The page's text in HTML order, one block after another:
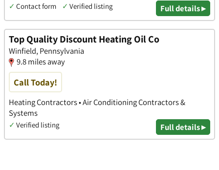
✓ Contact form ✓ Verified listing Full details ▸
Top Quality Discount Heating Oil Co
Winfield, Pennsylvania
9.8 miles away
Call Today!
Heating Contractors • Air Conditioning Contractors &
Systems
✓ Verified listing Full details ▸